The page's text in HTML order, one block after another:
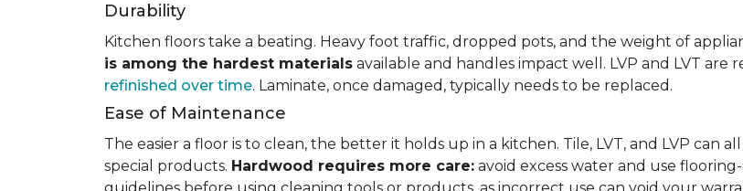
Durability
Kitchen floors take a beating. Heavy foot traffic, dropped pots, and the weight of
is among the hardest materials available and handles impact well. LVP and LVT are
refinished over time. Laminate, once damaged, typically needs to be replaced.
Ease of Maintenance
The easier a floor is to clean, the better it holds up in a kitchen. Tile, LVT, and LVP can
special products. Hardwood requires more care: avoid excess water and use